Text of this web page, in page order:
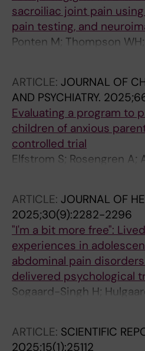
sacroiliac joint pain
pain testing, and
Ponten M; Thompson
Vadenmark V; Kaptchuk
ARTICLE: JOURNAL OF
AND PSYCHIATRY.
Evaluating a program to
children of anxious
controlled trial
Elfstrom S; Rosengren A;
Engelbrektsson J;
J
ARTICLE: JOURNAL OF
2025;30(9):2282-2296
"I'm a bit more free":
experiences in
abdominal pain
delivered psychological
Sogaard-Singh H;
Kallesoe KH; Bonnert M;
ARTICLE: SCIENTIFIC
2025;15(1):25112